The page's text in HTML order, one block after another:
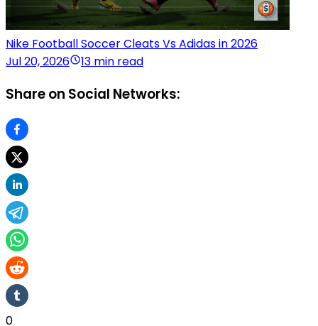
Nike Football Soccer Cleats Vs Adidas in 2026
Jul 20, 2026
13 min read
Share on Social Networks:
0